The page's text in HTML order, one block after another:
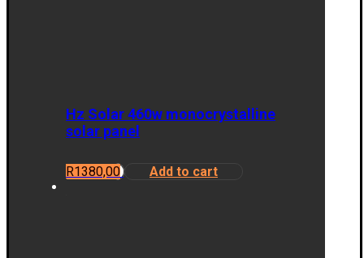
Hz Solar 460w monocrystalline
solar panel
R1380,00 Add to cart